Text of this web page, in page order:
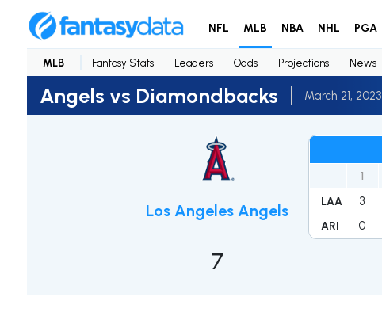
NFL MLB NBA NHL PGA
MLB Fantasy Stats Leaders Odds Projections News
Angels vs Diamondbacks March 21, 2023
Los Angeles Angels
7
1
LAA 3
ARI 0